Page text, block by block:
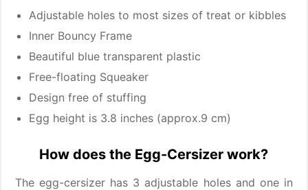
Adjustable holes to most sizes of treat or kibbles
Inner Bouncy Frame
Beautiful blue transparent plastic
Free-floating Squeaker
Design free of stuffing
Egg height is 3.8 inches (approx.9 cm)
How does the Egg-Cersizer work?
The egg-cersizer has 3 adjustable holes and one in